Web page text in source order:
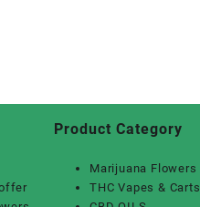
Product Category
Marijuana Flowers
THC Vapes & Carts